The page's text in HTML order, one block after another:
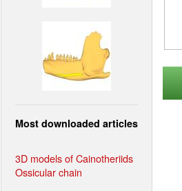
Most downloaded articles
3D models of Cainotheriids
Ossicular chain